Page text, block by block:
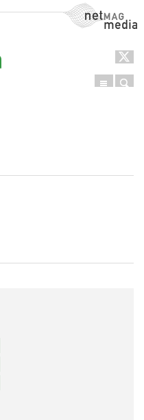
NetMag Media
Menu